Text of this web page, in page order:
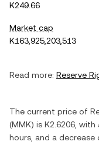
K249.66
Market cap
K163,925,203,513
Read more: Reserve
The current price of
(MMK) is K2.6206 , with
hours, and a decrease